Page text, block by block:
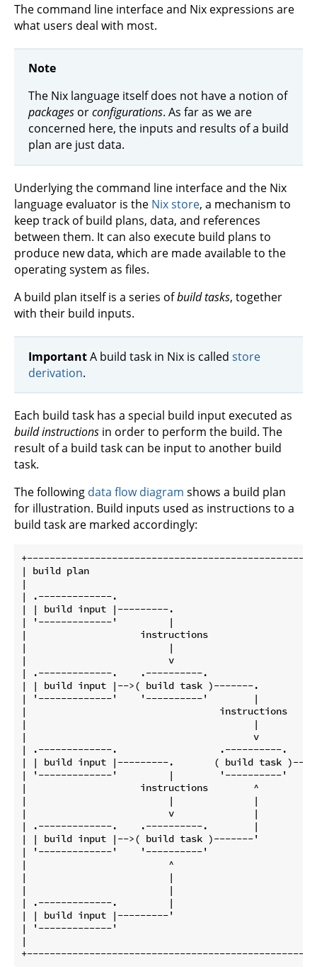
The command line interface and Nix expressions are
what users deal with most.
Note
The Nix language itself does not have a notion of
packages orconfigurations. As far as we are
concerned here, the inputs and results of a build
plan are just data.
Underlying the command line interface and the Nix
language evaluator is the Nix store, a mechanism to
keep track of build plans, data, and references
between them. It can also execute build plans to
produce new data, which are made available to the
operating system as files.
A build plan itself is a series ofbuild tasks, together
with their build inputs.
ImportantA build task in Nix is called store
derivation.
Each build task has a special build input executed as
build instructions in order to perform the build. The
result of a build task can be input to another build
task.
The following data flow diagram shows a build plan
for illustration. Build inputs used as instructions to a
build task are marked accordingly:
| build plan
|
| .-------------.
| | build input |---------.
| '-------------'         |
|                    instructions
|                         |
|                         v
| .-------------.    .----------.
| | build input |-->( build task )-------.
| '-------------'    '----------'        |
|                                  instructions
|                                        |
|                                        v
| .-------------.                  .----------.
| | build input |---------.       ( build task )---
| '-------------'         |        '----------'
|                    instructions        ^
|                         |              |
|                         v              |
| .-------------.    .----------.        |
| | build input |-->( build task )-------'
| '-------------'    '----------'
|                         ^
|                         |
|                         |
| .-------------.         |
| | build input |---------'
| '-------------'
|